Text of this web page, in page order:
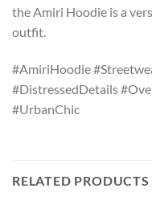
the Amiri Hoodie is a
outfit.
#AmiriHoodie
#DistressedDetails
#UrbanChic
RELATED PRODUCTS